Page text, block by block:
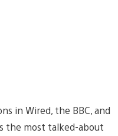
in Wired, the BBC, and
the most talked-about